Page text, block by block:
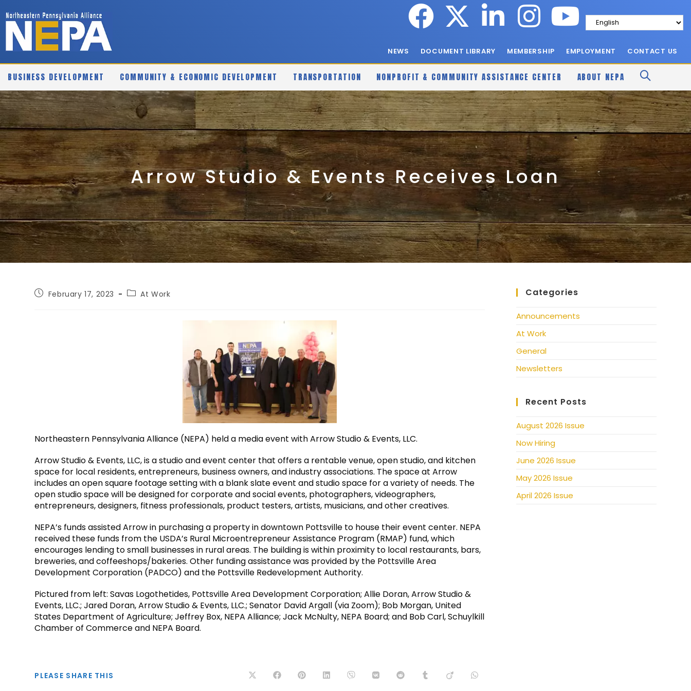
NEWS DOCUMENT LIBRARY MEMBERSHIP EMPLOYMENT CONTACT US
BUSINESS DEVELOPMENT COMMUNITY & ECONOMIC DEVELOPMENT TRANSPORTATION NONPROFIT & COMMUNITY ASSISTANCE CENTER ABOUT NEPA
Arrow Studio & Events Receives Loan
February 17, 2023 At Work
Northeastern Pennsylvania Alliance (NEPA) held a media event with Arrow Studio & Events, LLC.
Arrow Studio & Events, LLC, is a studio and event center that offers a rentable venue, open studio, and kitchen
space for local residents, entrepreneurs, business owners, and industry associations. The space at Arrow
includes an open square footage setting with a blank slate event and studio space for a variety of needs. The
open studio space will be designed for corporate and social events, photographers, videographers,
entrepreneurs, designers, fitness professionals, product testers, artists, musicians, and other creatives.
NEPA’s funds assisted Arrow in purchasing a property in downtown Pottsville to house their event center. NEPA
received these funds from the USDA’s Rural Microentrepreneur Assistance Program (RMAP) fund, which
encourages lending to small businesses in rural areas. The building is within proximity to local restaurants, bars,
breweries, and coffeeshops/bakeries. Other funding assistance was provided by the Pottsville Area
Development Corporation (PADCO) and the Pottsville Redevelopment Authority.
Pictured from left: Savas Logothetides, Pottsville Area Development Corporation; Allie Doran, Arrow Studio &
Events, LLC.; Jared Doran, Arrow Studio & Events, LLC.; Senator David Argall (via Zoom); Bob Morgan, United
States Department of Agriculture; Jeffrey Box, NEPA Alliance; Jack McNulty, NEPA Board; and Bob Carl, Schuylkill
Chamber of Commerce and NEPA Board.
PLEASE SHARE THIS
Categories
Announcements
At Work
General
Newsletters
Recent Posts
August 2026 Issue
Now Hiring
June 2026 Issue
May 2026 Issue
April 2026 Issue